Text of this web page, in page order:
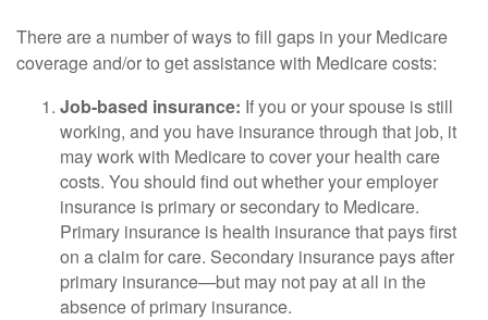
There are a number of ways to fill gaps in your Medicare
coverage and/or to get assistance with Medicare costs:
Job-based insurance: If you or your spouse is still
working, and you have insurance through that job, it
may work with Medicare to cover your health care
costs. You should find out whether your employer
insurance is primary or secondary to Medicare.
Primary insurance is health insurance that pays first
on a claim for care. Secondary insurance pays after
primary insurance—but may not pay at all in the
absence of primary insurance.